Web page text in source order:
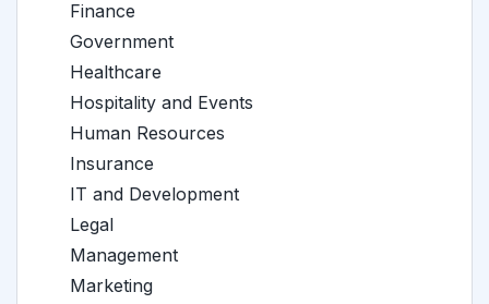
Finance
Government
Healthcare
Hospitality and Events
Human Resources
Insurance
IT and Development
Legal
Management
Marketing